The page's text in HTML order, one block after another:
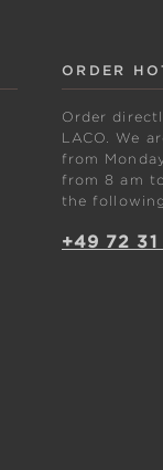
ORDER
Order
LACO. We
from
from 8 am
the
+49 72